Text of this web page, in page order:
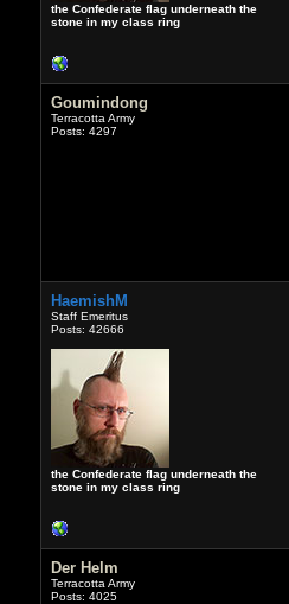
the Confederate flag underneath the
stone in my class ring
Goumindong
Terracotta Army
Posts: 4297
HaemishM
Staff Emeritus
Posts: 42666
the Confederate flag underneath the
stone in my class ring
Der Helm
Terracotta Army
Posts: 4025